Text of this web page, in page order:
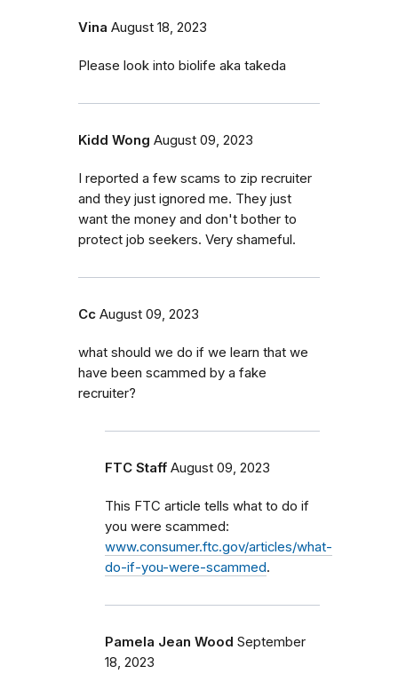
Vina August 18, 2023
Please look into biolife aka takeda
Kidd Wong August 09, 2023
I reported a few scams to zip recruiter
and they just ignored me. They just
want the money and don't bother to
protect job seekers. Very shameful.
Cc August 09, 2023
what should we do if we learn that we
have been scammed by a fake
recruiter?
FTC Staff August 09, 2023
This FTC article tells what to do if
you were scammed:
www.consumer.ftc.gov/articles/what-
do-if-you-were-scammed.
Pamela Jean Wood September
18, 2023